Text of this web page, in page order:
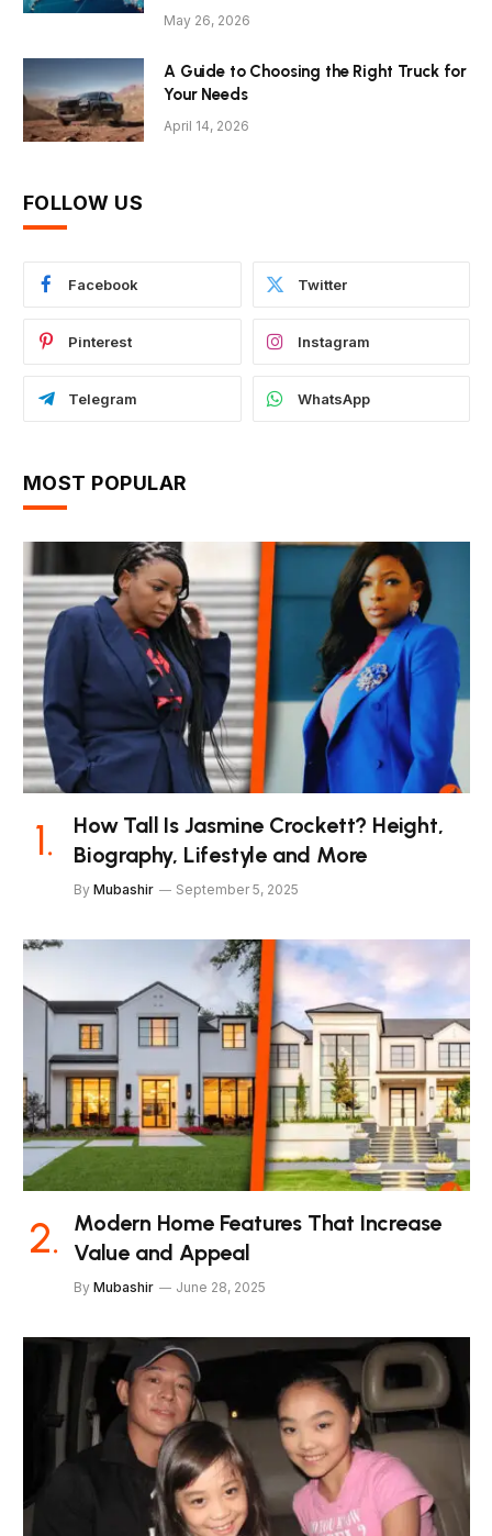
May 26, 2026
A Guide to Choosing the Right Truck for
Your Needs
April 14, 2026
FOLLOW US
Facebook Twitter
Pinterest Instagram
Telegram WhatsApp
MOST POPULAR
How Tall Is Jasmine Crockett? Height,
Biography, Lifestyle and More
By Mubashir September 5, 2025
Modern Home Features That Increase
Value and Appeal
By Mubashir June 28, 2025